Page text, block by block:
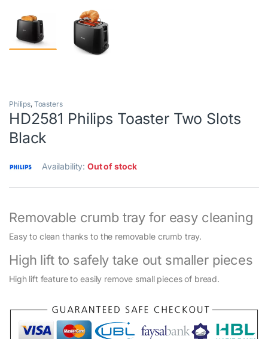
Philips, Toasters
HD2581 Philips Toaster Two Slots
Black
Availability:Out of stock
Removable crumb tray for easy cleaning
Easy to clean thanks to the removable crumb tray.
High lift to safely take out smaller pieces
High lift feature to easily remove small pieces of bread.